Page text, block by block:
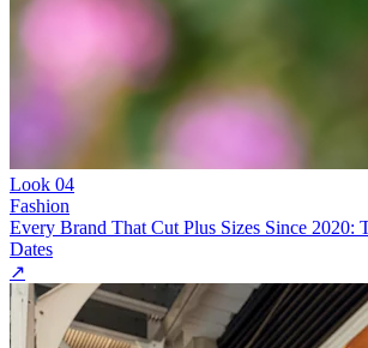
Look 04
Fashion
Every Brand That Cut Plus Sizes Since 2020:
Dates
↗